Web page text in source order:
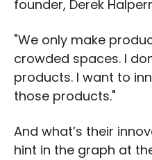
founder, Derek
"We only make
crowded spaces. I
products. I want to
those products."
And what’s their
hint in the graph at